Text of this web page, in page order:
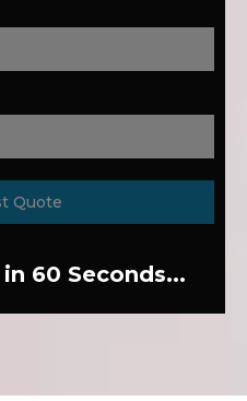
Quote
60 Seconds...